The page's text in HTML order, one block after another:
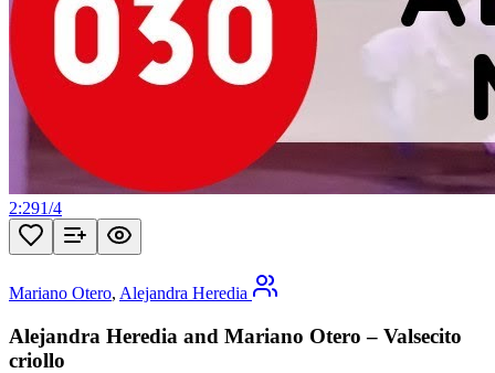
2:291/4
Mariano Otero, Alejandra Heredia
Alejandra Heredia and Mariano Otero – Valsecito
criollo